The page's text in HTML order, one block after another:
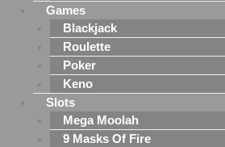
Games
Blackjack
Roulette
Poker
Keno
Slots
Mega Moolah
9 Masks Of Fire